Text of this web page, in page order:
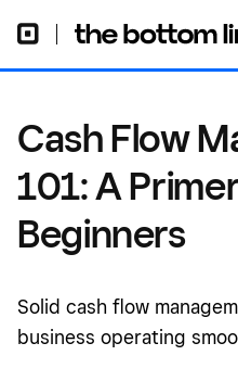
Cash Flow
101: A
Beginners
Solid cash flow
business operating